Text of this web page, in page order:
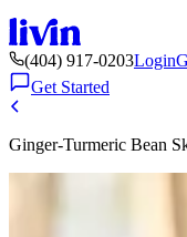
(404) 917-0203Login
Get Started
Ginger-Turmeric Bean